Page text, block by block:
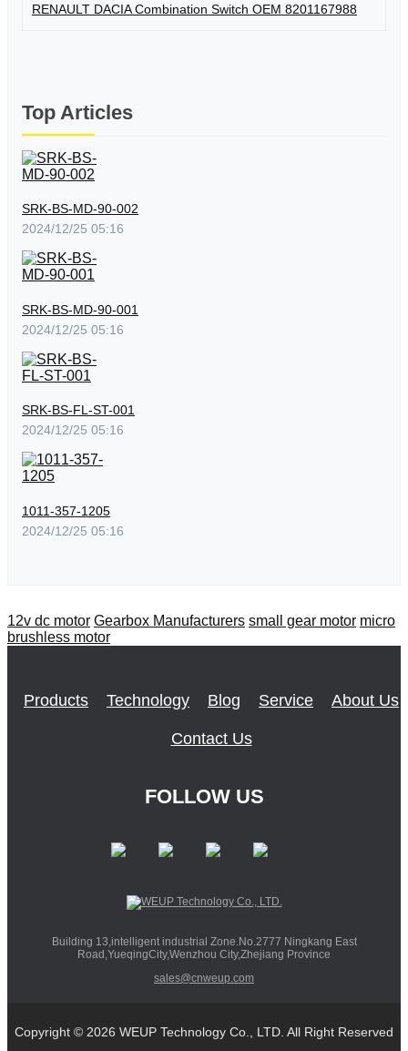
RENAULT DACIA Combination Switch OEM 8201167988
Top Articles
SRK-BS-MD-90-002
2024/12/25 05:16
SRK-BS-MD-90-001
2024/12/25 05:16
SRK-BS-FL-ST-001
2024/12/25 05:16
1011-357-1205
2024/12/25 05:16
12v dc motor Gearbox Manufacturers small gear motor micro
brushless motor
Products Technology Blog Service About Us
Contact Us
FOLLOW US
Building 13,intelligent industrial Zone.No.2777 Ningkang East
Road,YueqingCity,Wenzhou City,Zhejiang Province
sales@cnweup.com
Copyright © 2026 WEUP Technology Co., LTD. All Right Reserved